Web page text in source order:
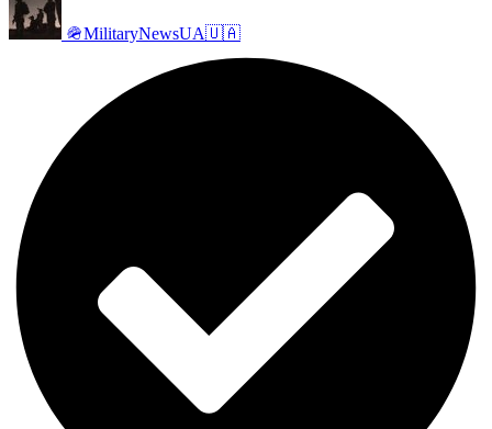
🪖MilitaryNewsUA🇺🇦